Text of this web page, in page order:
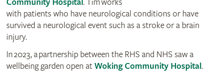
Community Hospital . Tim works
with patients who have neurological conditions or have
survived a neurological event such as a stroke or a brain
injury.
In 2023, a partnership between the RHS and NHS saw a
wellbeing garden open atWoking Community Hospital.